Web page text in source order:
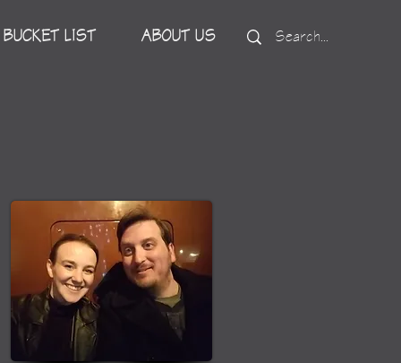
BUCKET LIST ABOUT US